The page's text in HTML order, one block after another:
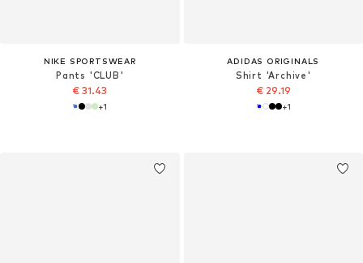
NIKE SPORTSWEAR
Pants 'CLUB'
€ 31.43
+1
ADIDAS ORIGINALS
Shirt 'Archive'
€ 29.19
+1